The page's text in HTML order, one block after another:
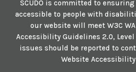
SCUDO is committed to
accessible to people with
our website will meet W3C
Accessibility Guidelines 2.0, Level
issues should be reported to
Website